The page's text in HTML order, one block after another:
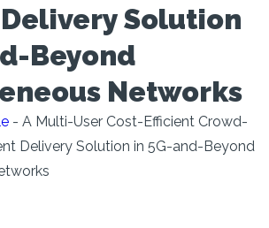
Solution
Beyond
Networks
- A Multi-User Cost-Efficient Crowd-
Delivery Solution in 5G-and-Beyond